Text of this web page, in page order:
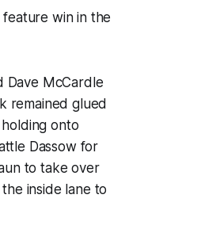
win in the
Dave McCardle
remained glued
onto
Dassow for
to take over
inside lane to